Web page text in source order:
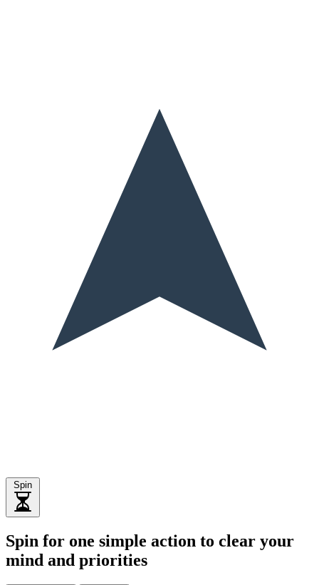
Spin
Spin for one simple action to clear your
mind and priorities